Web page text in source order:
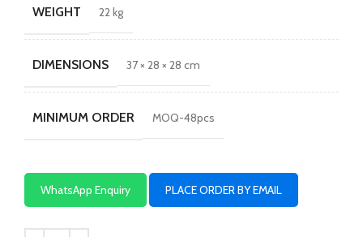
WEIGHT 22 kg
DIMENSIONS 37 × 28 × 28 cm
MINIMUM ORDER MOQ-48pcs
WhatsApp Enquiry PLACE ORDER BY EMAIL